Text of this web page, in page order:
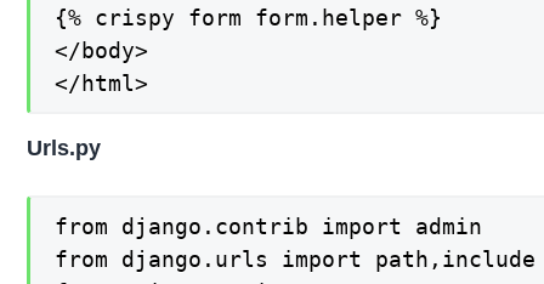
{% crispy form form.helper %}
</body>
</html>
Urls.py
from django.contrib import admin
from django.urls import path,include